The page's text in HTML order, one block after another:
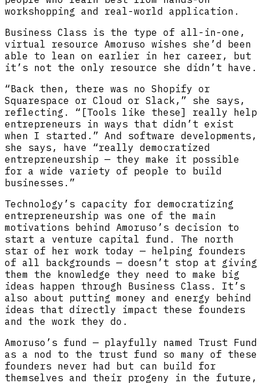
workshopping and real-world application.
Business Class is the type of all-in-one,
virtual resource Amoruso wishes she’d been
able to lean on earlier in her career, but
it’s not the only resource she didn’t have.
“Back then, there was no Shopify or
Squarespace or Cloud or Slack,” she says,
reflecting. “[Tools like these] really help
entrepreneurs in ways that didn’t exist
when I started.” And software developments,
she says, have “really democratized
entrepreneurship — they make it possible
for a wide variety of people to build
businesses.”
Technology’s capacity for democratizing
entrepreneurship was one of the main
motivations behind Amoruso’s decision to
start a venture capital fund. The north
star of her work today — helping founders
of all backgrounds — doesn’t stop at giving
them the knowledge they need to make big
ideas happen through Business Class. It’s
also about putting money and energy behind
ideas that directly impact these founders
and the work they do.
Amoruso’s fund — playfully named Trust Fund
as a nod to the trust fund so many of these
founders never had but can build for
themselves and their progeny in the future,